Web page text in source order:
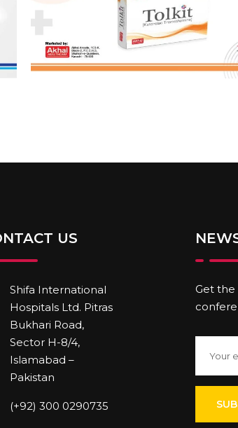
US
Shifa International
Hospitals Ltd. Pitras
Bukhari Road,
Sector H-8/4,
Islamabad –
Pakistan
(+92) 300 0290735
Get the